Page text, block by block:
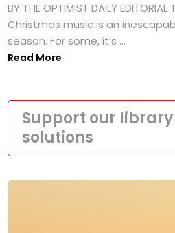
BY THE OPTIMIST DAILY
Christmas music is an
season. For some, it’s ...
Read More
Support our
solutions